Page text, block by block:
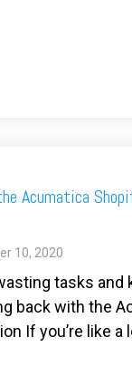
Acumatica
10, 2020
tasks and
back with the
If you’re like a